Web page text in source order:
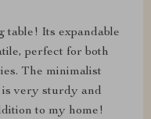
table! Its expandable
perfect for both
The minimalist
is very sturdy and
to my home!